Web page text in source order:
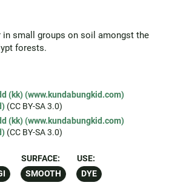
small groups on soil amongst the
forests.
(kk) (www.kundabungkid.com)
(CC BY-SA 3.0)
(kk) (www.kundabungkid.com)
(CC BY-SA 3.0)
SURFACE:
SMOOTH
USE:
DYE